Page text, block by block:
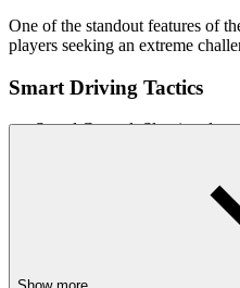
One of the standout features of
players seeking an extreme
Smart Driving Tactics
Speed ​​Control: Slowing
Learn the Track Layout: